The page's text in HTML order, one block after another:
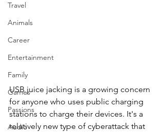
Travel
Animals
Career
Entertainment
Family
Games
Passions
Audio
USB juice jacking is a growing concern
for anyone who uses public charging
stations to charge their devices. It's a
relatively new type of cyberattack that